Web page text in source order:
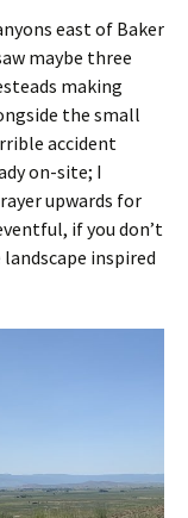
east of Baker
maybe three
making
the small
accident
on-site; I
upwards for
if you don’t
inspired